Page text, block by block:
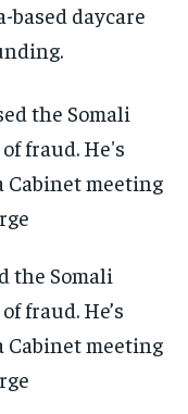
daycare
the Somali
fraud. He’s
Cabinet meeting